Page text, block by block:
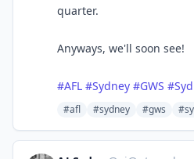
quarter.
Anyways, we'll soon see!
#AFL #Sydney #GWS #
#afl #sydney #gws